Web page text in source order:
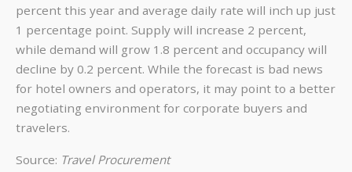
percent this year and average daily rate will inch up just
1 percentage point. Supply will increase 2 percent,
while demand will grow 1.8 percent and occupancy will
decline by 0.2 percent. While the forecast is bad news
for hotel owners and operators, it may point to a better
negotiating environment for corporate buyers and
travelers.
Source: Travel Procurement